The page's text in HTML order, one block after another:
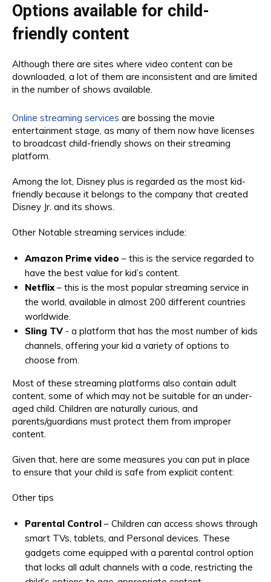
Options available for child-
friendly content
Although there are sites where video content can be
downloaded, a lot of them are inconsistent and are limited
in the number of shows available.
Online streaming services are bossing the movie
entertainment stage, as many of them now have licenses
to broadcast child-friendly shows on their streaming
platform.
Among the lot, Disney plus is regarded as the most kid-
friendly because it belongs to the company that created
Disney Jr. and its shows.
Other Notable streaming services include:
Amazon Prime video – this is the service regarded to
have the best value for kid’s content.
Netflix– this is the most popular streaming service in
the world, available in almost 200 different countries
worldwide.
Sling TV - a platform that has the most number of kids
channels, offering your kid a variety of options to
choose from.
Most of these streaming platforms also contain adult
content, some of which may not be suitable for an under-
aged child. Children are naturally curious, and
parents/guardians must protect them from improper
content.
Given that, here are some measures you can put in place
to ensure that your child is safe from explicit content:
Other tips
Parental Control – Children can access shows through
smart TVs, tablets, and Personal devices. These
gadgets come equipped with a parental control option
that locks all adult channels with a code, restricting the